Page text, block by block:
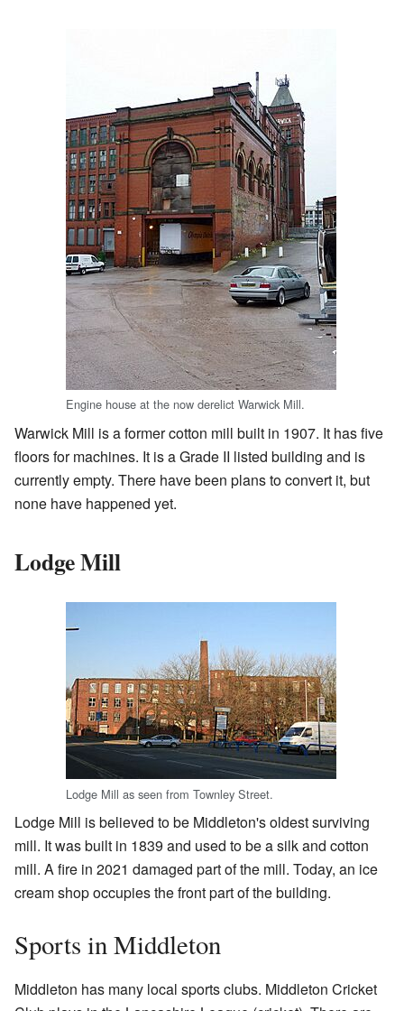
Engine house at the now derelict Warwick Mill.
Warwick Mill is a former cotton mill built in 1907. It has five
floors for machines. It is a Grade II listed building and is
currently empty. There have been plans to convert it, but
none have happened yet.
Lodge Mill
Lodge Mill as seen from Townley Street.
Lodge Mill is believed to be Middleton's oldest surviving
mill. It was built in 1839 and used to be a silk and cotton
mill. A fire in 2021 damaged part of the mill. Today, an ice
cream shop occupies the front part of the building.
Sports in Middleton
Middleton has many local sports clubs. Middleton Cricket